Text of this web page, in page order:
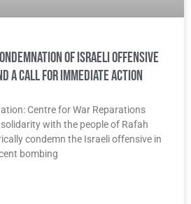
of Israeli Offensive
a Call for Immediate Action
Centre for War Reparations
with the people of Rafah
condemn the Israeli offensive in
bombing